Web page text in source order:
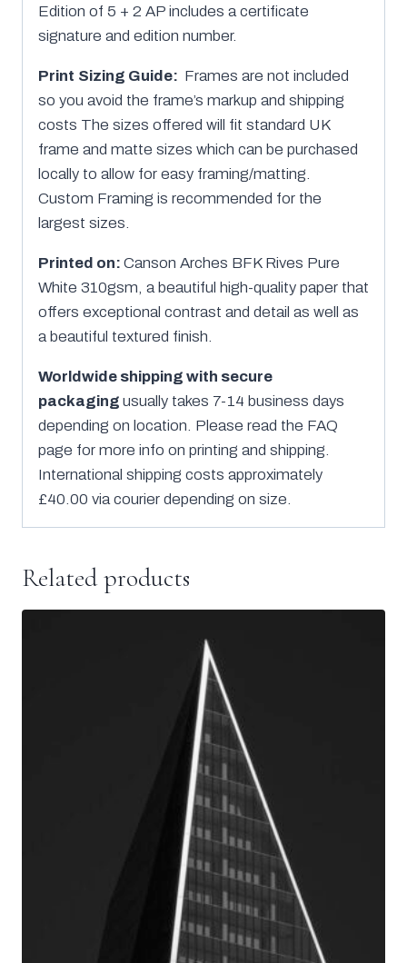
Edition of 5 + 2 AP includes a certificate
signature and edition number.
Print Sizing Guide: Frames are not included
so you avoid the frame’s markup and shipping
costs The sizes offered will fit standard UK
frame and matte sizes which can be purchased
locally to allow for easy framing/matting.
Custom Framing is recommended for the
largest sizes.
Printed on: Canson Arches BFK Rives Pure
White 310gsm, a beautiful high-quality paper that
offers exceptional contrast and detail as well as
a beautiful textured finish.
Worldwide shipping with secure
packaging usually takes 7-14 business days
depending on location. Please read the FAQ
page for more info on printing and shipping.
International shipping costs approximately
£40.00 via courier depending on size.
Related products